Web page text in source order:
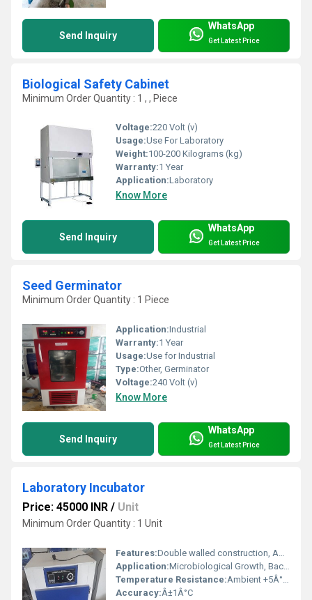
Send Inquiry
WhatsApp
Get Latest Price
Biological Safety Cabinet
Minimum Order Quantity : 1 , , Piece
Voltage:220 Volt (v)
Usage:Use For Laboratory
Weight:100-200 Kilograms (kg)
Warranty:1 Year
Application:Laboratory
Know More
Send Inquiry
WhatsApp
Get Latest Price
Seed Germinator
Minimum Order Quantity : 1 Piece
Application:Industrial
Warranty:1 Year
Usage:Use for Industrial
Type:Other, Germinator
Voltage:240 Volt (v)
Know More
Send Inquiry
WhatsApp
Get Latest Price
Laboratory Incubator
Price: 45000 INR / Unit
Minimum Order Quantity : 1 Unit
Features:Double walled construction, Adjustable shelves, Safety Thermostat, PID Controller (optional)
Application:Microbiological Growth, Bacterial Cultures, Cell Culture Incubation
Temperature Resistance:Ambient +5Â°C to 60Â°C
Accuracy:Â±1Â°C